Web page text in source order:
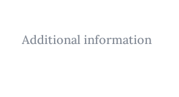
Additional information